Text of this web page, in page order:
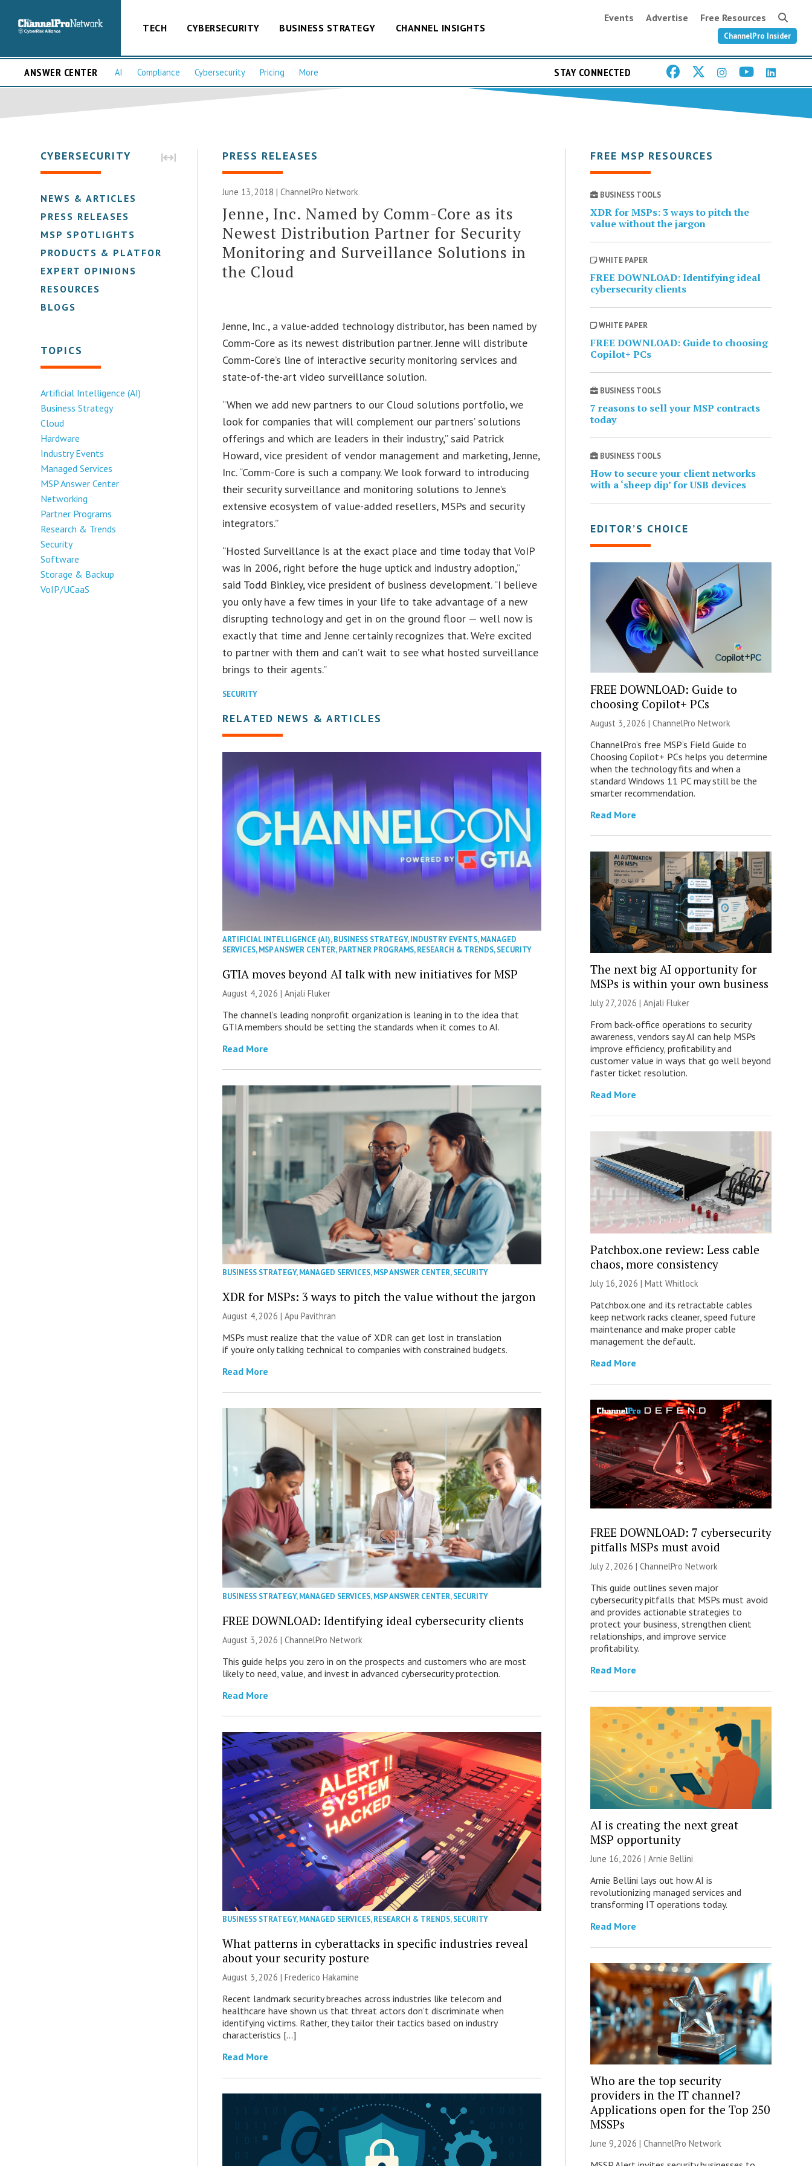
TECH CYBERSECURITY BUSINESS STRATEGY CHANNEL INSIGHTS
Events Advertise Free Resources
ChannelPro Insider
ANSWER CENTER AI Compliance Cybersecurity Pricing More STAY CONNECTED
CYBERSECURITY
NEWS & ARTICLES
PRESS RELEASES
MSP SPOTLIGHTS
PRODUCTS & PLATFORMS
EXPERT OPINIONS
RESOURCES
BLOGS
TOPICS
Artificial Intelligence (AI)
Business Strategy
Cloud
Hardware
Industry Events
Managed Services
MSP Answer Center
Networking
Partner Programs
Research & Trends
Security
Software
Storage & Backup
VoIP/UCaaS
PRESS RELEASES
June 13, 2018 |ChannelPro Network
Jenne, Inc. Named by Comm-Core as its
Newest Distribution Partner for Security
Monitoring and Surveillance Solutions in
the Cloud
Jenne, Inc., a value-added technology distributor, has been named by
Comm-Core as its newest distribution partner. Jenne will distribute
Comm-Core’s line of interactive security monitoring services and
state-of-the-art video surveillance solution.
“When we add new partners to our Cloud solutions portfolio, we
look for companies that will complement our partners’ solutions
offerings and which are leaders in their industry,” said Patrick
Howard, vice president of vendor management and marketing, Jenne,
Inc. “Comm-Core is such a company. We look forward to introducing
their security surveillance and monitoring solutions to Jenne’s
extensive ecosystem of value-added resellers, MSPs and security
integrators.”
“Hosted Surveillance is at the exact place and time today that VoIP
was in 2006, right before the huge uptick and industry adoption,”
said Todd Binkley, vice president of business development. “I believe
you only have a few times in your life to take advantage of a new
disrupting technology and get in on the ground floor — well now is
exactly that time and Jenne certainly recognizes that. We’re excited
to partner with them and can’t wait to see what hosted surveillance
brings to their agents.”
SECURITY
RELATED NEWS & ARTICLES
ARTIFICIAL INTELLIGENCE (AI),BUSINESS STRATEGY,INDUSTRY EVENTS,MANAGED
SERVICES,MSP ANSWER CENTER,PARTNER PROGRAMS,RESEARCH & TRENDS,SECURITY
GTIA moves beyond AI talk with new initiatives for MSP
August 4, 2026 |Anjali Fluker
The channel’s leading nonprofit organization is leaning in to the idea that
GTIA members should be setting the standards when it comes to AI.
Read More
BUSINESS STRATEGY,MANAGED SERVICES,MSP ANSWER CENTER,SECURITY
XDR for MSPs: 3 ways to pitch the value without the jargon
August 4, 2026 | Apu Pavithran
MSPs must realize that the value of XDR can get lost in translation
if you’re only talking technical to companies with constrained budgets.
Read More
BUSINESS STRATEGY,MANAGED SERVICES,MSP ANSWER CENTER,SECURITY
FREE DOWNLOAD: Identifying ideal cybersecurity clients
August 3, 2026 |ChannelPro Network
This guide helps you zero in on the prospects and customers who are most
likely to need, value, and invest in advanced cybersecurity protection.
Read More
BUSINESS STRATEGY,MANAGED SERVICES,RESEARCH & TRENDS,SECURITY
What patterns in cyberattacks in specific industries reveal
about your security posture
August 3, 2026 | Frederico Hakamine
Recent landmark security breaches across industries like telecom and
healthcare have shown us that threat actors don’t discriminate when
identifying victims. Rather, they tailor their tactics based on industry
characteristics […]
Read More
FREE MSP RESOURCES
BUSINESS TOOLS
XDR for MSPs: 3 ways to pitch the
value without the jargon
WHITE PAPER
FREE DOWNLOAD: Identifying ideal
cybersecurity clients
WHITE PAPER
FREE DOWNLOAD: Guide to choosing
Copilot+ PCs
BUSINESS TOOLS
7 reasons to sell your MSP contracts
today
BUSINESS TOOLS
How to secure your client networks
with a ‘sheep dip’ for USB devices
EDITOR’S CHOICE
FREE DOWNLOAD: Guide to
choosing Copilot+ PCs
August 3, 2026 | ChannelPro Network
ChannelPro’s free MSP’s Field Guide to
Choosing Copilot+ PCs helps you determine
when the technology fits and when a
standard Windows 11 PC may still be the
smarter recommendation.
Read More
The next big AI opportunity for
MSPs is within your own business
July 27, 2026 | Anjali Fluker
From back-office operations to security
awareness, vendors say AI can help MSPs
improve efficiency, profitability and
customer value in ways that go well beyond
faster ticket resolution.
Read More
Patchbox.one review: Less cable
chaos, more consistency
July 16, 2026 | Matt Whitlock
Patchbox.one and its retractable cables
keep network racks cleaner, speed future
maintenance and make proper cable
management the default.
Read More
FREE DOWNLOAD: 7 cybersecurity
pitfalls MSPs must avoid
July 2, 2026 | ChannelPro Network
This guide outlines seven major
cybersecurity pitfalls that MSPs must avoid
and provides actionable strategies to
protect your business, strengthen client
relationships, and improve service
profitability.
Read More
AI is creating the next great
MSP opportunity
June 16, 2026 | Arnie Bellini
Arnie Bellini lays out how AI is
revolutionizing managed services and
transforming IT operations today.
Read More
Who are the top security
providers in the IT channel?
Applications open for the Top 250
MSSPs
June 9, 2026 | ChannelPro Network